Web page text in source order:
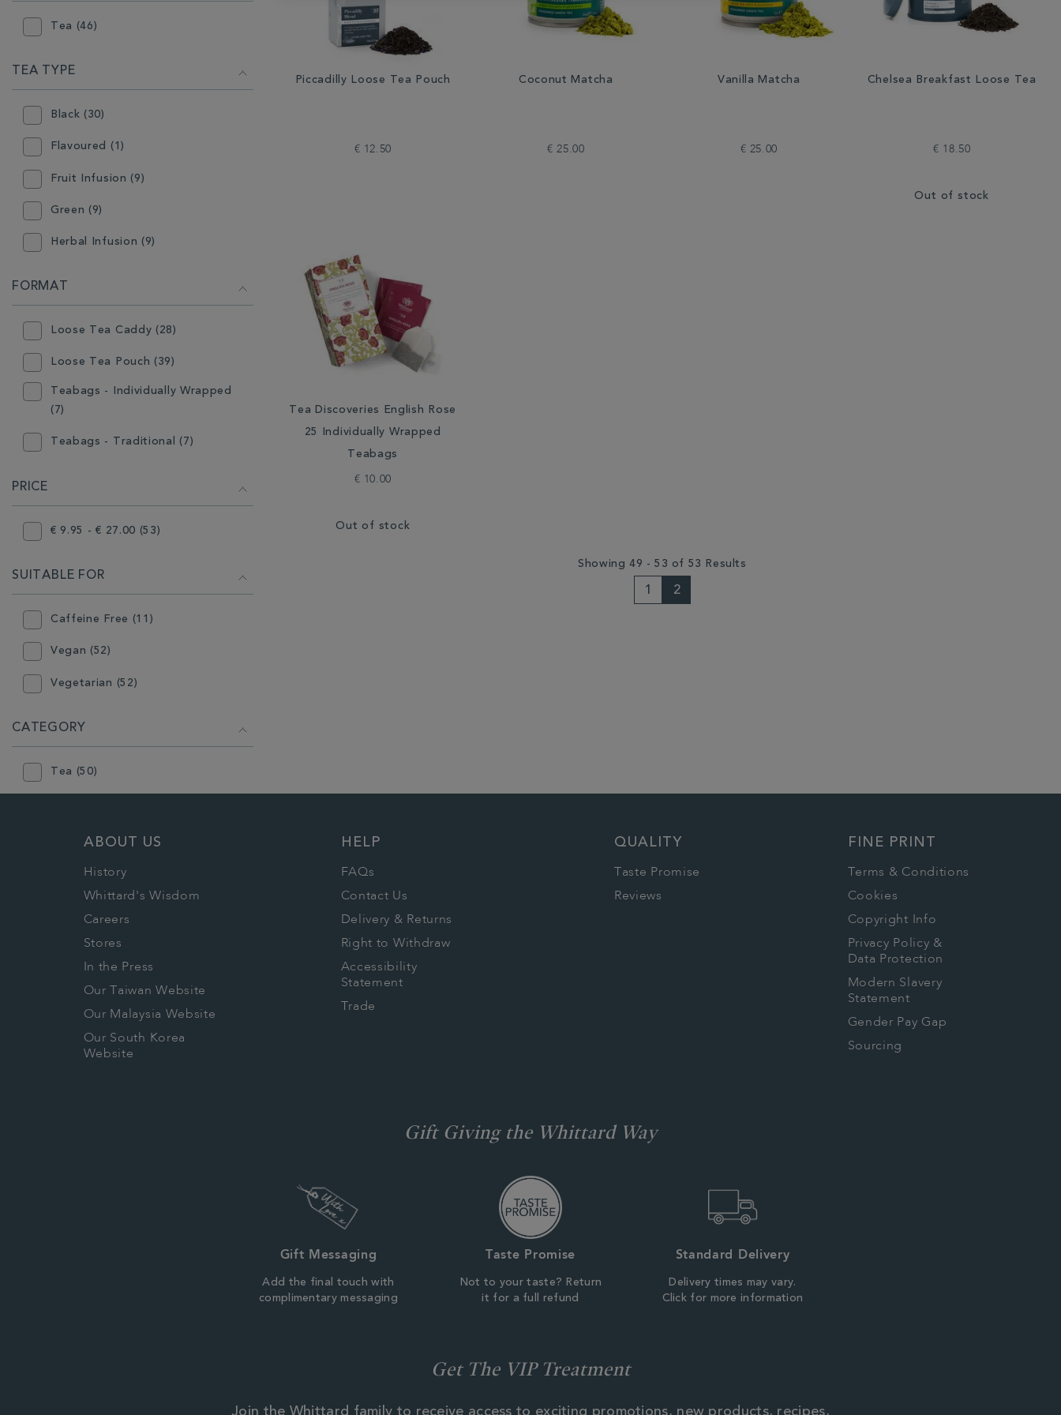
Tea (46)
TEA TYPE
Black (30)
Flavoured (1)
Fruit Infusion (9)
Green (9)
Herbal Infusion (9)
Oolong (2)
FORMAT
Loose Tea Caddy (28)
Loose Tea Pouch (39)
Teabags - Individually Wrapped
(7)
Teabags - Traditional (7)
PRICE
€ 9.95 - € 27.00 (53)
SUITABLE FOR
Caffeine Free (11)
Vegan (52)
Vegetarian (52)
CATEGORY
Tea (50)
Piccadilly Loose Tea Pouch
€ 12.50
Coconut Matcha
€ 25.00
Vanilla Matcha
€ 25.00
Chelsea Breakfast Loose Tea
€ 18.50
Out of stock
Tea Discoveries English Rose
25 Individually Wrapped
Teabags
€ 10.00
Out of stock
Showing 49 - 53 of 53 Results
1 2
ABOUT US
History
Whittard's Wisdom
Careers
Stores
In the Press
Our Taiwan Website
Our Malaysia Website
Our South Korea
Website
HELP
FAQs
Contact Us
Delivery & Returns
Right to Withdraw
Accessibility
Statement
Trade
QUALITY
Taste Promise
Reviews
FINE PRINT
Terms & Conditions
Cookies
Copyright Info
Privacy Policy &
Data Protection
Modern Slavery
Statement
Gender Pay Gap
Sourcing
Gift Giving the Whittard Way
Gift Messaging
Add the final touch with
complimentary messaging
Taste Promise
Not to your taste? Return
it for a full refund
Standard Delivery
Delivery times may vary.
Click for more information
Get The VIP Treatment